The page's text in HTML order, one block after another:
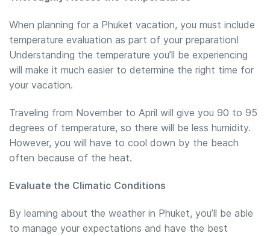
When planning for a Phuket vacation, you must include
temperature evaluation as part of your preparation!
Understanding the temperature you’ll be experiencing
will make it much easier to determine the right time for
your vacation.
Traveling from November to April will give you 90 to 95
degrees of temperature, so there will be less humidity.
However, you will have to cool down by the beach
often because of the heat.
Evaluate the Climatic Conditions
By learning about the weather in Phuket, you’ll be able
to manage your expectations and have the best